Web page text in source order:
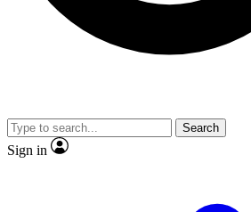
Search
Sign in